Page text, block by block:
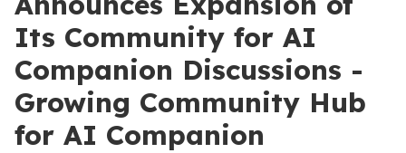
Its Community for AI
Companion Discussions -
Growing Community Hub
for AI Companion